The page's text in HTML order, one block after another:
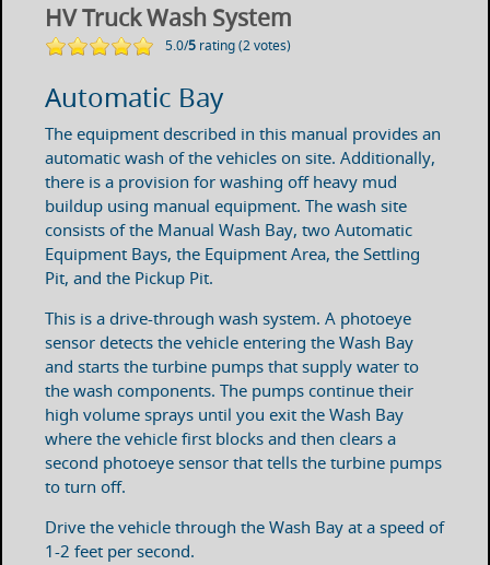
HV Truck Wash System
5.0/5 rating (2 votes)
Automatic Bay
The equipment described in this manual provides an
automatic wash of the vehicles on site. Additionally,
there is a provision for washing off heavy mud
buildup using manual equipment. The wash site
consists of the Manual Wash Bay, two Automatic
Equipment Bays, the Equipment Area, the Settling
Pit, and the Pickup Pit.
This is a drive-through wash system. A photoeye
sensor detects the vehicle entering the Wash Bay
and starts the turbine pumps that supply water to
the wash components. The pumps continue their
high volume sprays until you exit the Wash Bay
where the vehicle first blocks and then clears a
second photoeye sensor that tells the turbine pumps
to turn off.
Drive the vehicle through the Wash Bay at a speed of
1-2 feet per second.